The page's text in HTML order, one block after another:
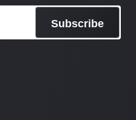
Subscribe